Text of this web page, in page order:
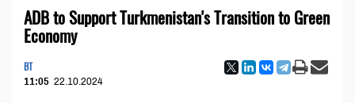
ADB to Support Turkmenistan's Transition to Green
Economy
BT
11:05 22.10.2024